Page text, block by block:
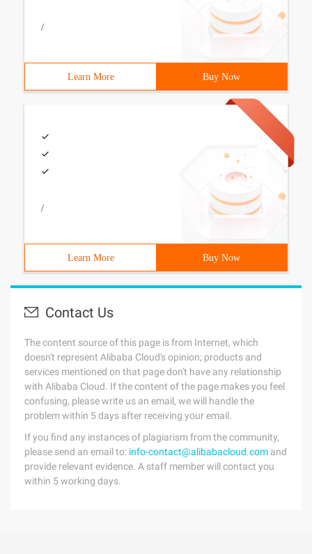
/
Learn More Buy Now
/
Learn More Buy Now
Contact Us
The content source of this page is from Internet, which
doesn't represent Alibaba Cloud's opinion; products and
services mentioned on that page don't have any relationship
with Alibaba Cloud. If the content of the page makes you feel
confusing, please write us an email, we will handle the
problem within 5 days after receiving your email.
If you find any instances of plagiarism from the community,
please send an email to: info-contact@alibabacloud.com and
provide relevant evidence. A staff member will contact you
within 5 working days.